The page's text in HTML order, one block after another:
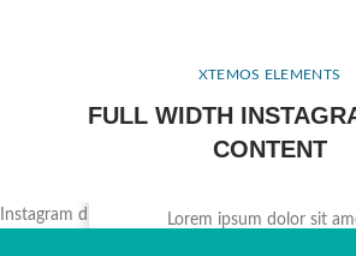
XTEMOS ELEMENTS
FULL WIDTH
CONTENT
INSTSTAGRAM
Lorem ipsum dolor sit
Instagram did not return a 200.